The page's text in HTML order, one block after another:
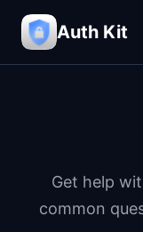
Auth Kit
Get help
common